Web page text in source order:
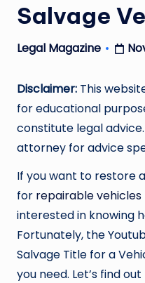
Salvage
Posted
Legal Magazine
Disclaimer: This
for educational
constitute legal
attorney for advice
If you want to restore
for repairable vehicles
interested in knowing
Fortunately, the
Salvage Title for a
you need. Let’s find